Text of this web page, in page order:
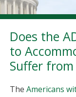
Does the
to
Suffer from
The Americans